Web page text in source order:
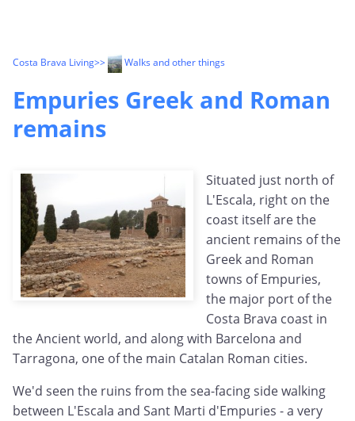
Costa Brava Living>> Walks and other things
Empuries Greek and Roman
remains
Situated just north of
L'Escala, right on the
coast itself are the
ancient remains of the
Greek and Roman
towns of Empuries,
the major port of the
Costa Brava coast in
the Ancient world, and along with Barcelona and
Tarragona, one of the main Catalan Roman cities.
We'd seen the ruins from the sea-facing side walking
between L'Escala and Sant Marti d'Empuries - a very